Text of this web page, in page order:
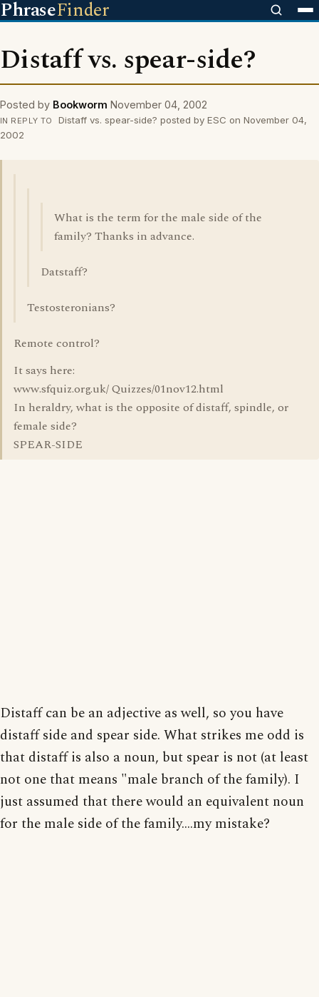
PhraseFinder
Distaff vs. spear-side?
Posted by Bookworm November 04, 2002
IN REPLY TO
Distaff vs. spear-side? posted by ESC on November 04,
2002
What is the term for the male side of the
family? Thanks in advance.
Datstaff?
Testosteronians?
Remote control?
It says here:
www.sfquiz.org.uk/ Quizzes/01nov12.html
In heraldry, what is the opposite of distaff, spindle, or
female side?
SPEAR-SIDE
Distaff can be an adjective as well, so you have
distaff side and spear side. What strikes me odd is
that distaff is also a noun, but spear is not (at least
not one that means "male branch of the family). I
just assumed that there would an equivalent noun
for the male side of the family....my mistake?